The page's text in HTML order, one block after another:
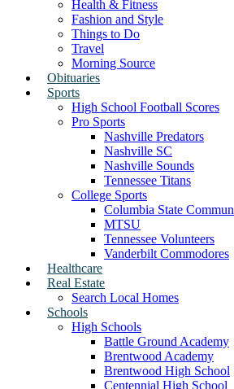
Health & Fitness
Fashion and Style
Things to Do
Travel
Morning Source
Obituaries
Sports
High School Football Scores
Pro Sports
Nashville Predators
Nashville SC
Nashville Sounds
Tennessee Titans
College Sports
Columbia State
MTSU
Tennessee Volunteers
Vanderbilt Commodores
Healthcare
Real Estate
Search Local Homes
Schools
High Schools
Battle Ground Academy
Brentwood Academy
Brentwood High School
Centennial High School